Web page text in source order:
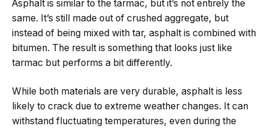
Asphalt is similar to the tarmac, but it’s not entirely the
same. It’s still made out of crushed aggregate, but
instead of being mixed with tar, asphalt is combined with
bitumen. The result is something that looks just like
tarmac but performs a bit differently.
While both materials are very durable, asphalt is less
likely to crack due to extreme weather changes. It can
withstand fluctuating temperatures, even during the